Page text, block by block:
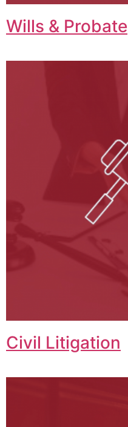
Wills & Probate
Civil Litigation